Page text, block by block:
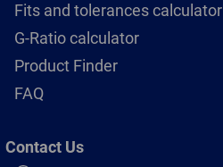
Fits and tolerances calculator
G-Ratio calculator
Product Finder
FAQ
Contact Us